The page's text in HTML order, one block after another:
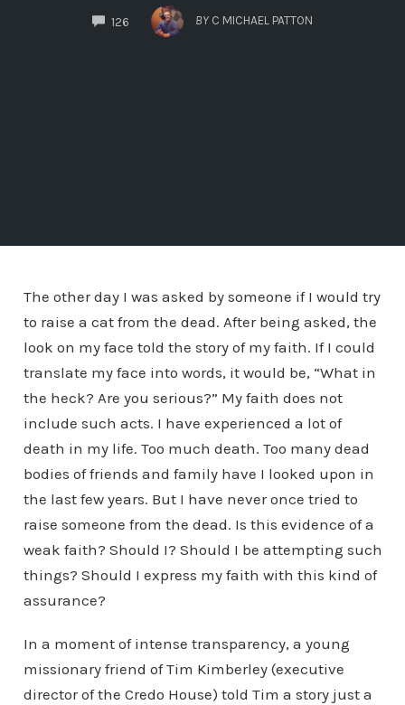
126
COMMENTS
BY C MICHAEL PATTON
The other day I was asked by someone if I would try
to raise a cat from the dead. After being asked, the
look on my face told the story of my faith. If I could
translate my face into words, it would be, “What in
the heck? Are you serious?” My faith does not
include such acts. I have experienced a lot of
death in my life. Too much death. Too many dead
bodies of friends and family have I looked upon in
the last few years. But I have never once tried to
raise someone from the dead. Is this evidence of a
weak faith? Should I? Should I be attempting such
things? Should I express my faith with this kind of
assurance?
In a moment of intense transparency, a young
missionary friend of Tim Kimberley (executive
director of the Credo House) told Tim a story just a